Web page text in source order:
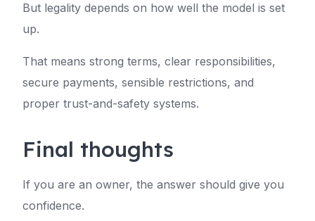
But legality depends on how well the model is set
up.
That means strong terms, clear responsibilities,
secure payments, sensible restrictions, and
proper trust-and-safety systems.
Final thoughts
If you are an owner, the answer should give you
confidence.